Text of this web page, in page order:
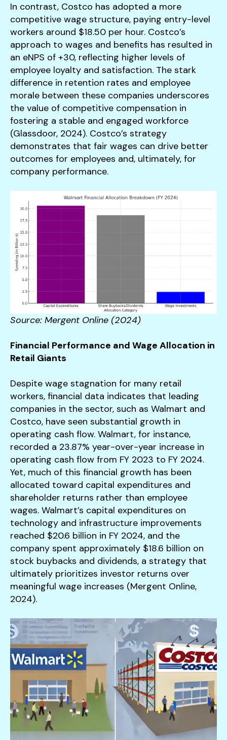
In contrast, Costco has adopted a more
competitive wage structure, paying entry-level
workers around $18.50 per hour. Costco’s
approach to wages and benefits has resulted in
an eNPS of +30, reflecting higher levels of
employee loyalty and satisfaction. The stark
difference in retention rates and employee
morale between these companies underscores
the value of competitive compensation in
fostering a stable and engaged workforce
(Glassdoor, 2024). Costco’s strategy
demonstrates that fair wages can drive better
outcomes for employees and, ultimately, for
company performance.
Source: Mergent Online (2024)
Financial Performance and Wage Allocation in
Retail Giants
Despite wage stagnation for many retail
workers, financial data indicates that leading
companies in the sector, such as Walmart and
Costco, have seen substantial growth in
operating cash flow. Walmart, for instance,
recorded a 23.87% year-over-year increase in
operating cash flow from FY 2023 to FY 2024.
Yet, much of this financial growth has been
allocated toward capital expenditures and
shareholder returns rather than employee
wages. Walmart’s capital expenditures on
technology and infrastructure improvements
reached $20.6 billion in FY 2024, and the
company spent approximately $18.6 billion on
stock buybacks and dividends, a strategy that
ultimately prioritizes investor returns over
meaningful wage increases (Mergent Online,
2024).